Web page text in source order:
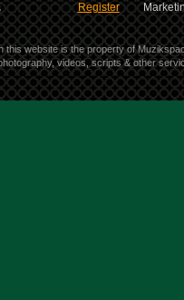
Register
this website is the property of
videos, scripts & other